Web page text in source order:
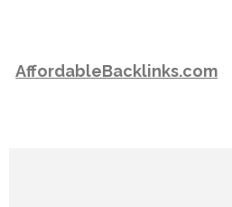
AffordableBacklinks.com